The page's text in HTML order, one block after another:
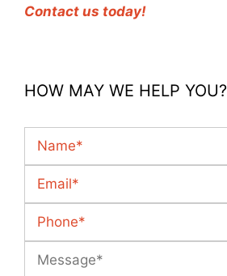
Contact us today!
HOW MAY WE HELP YOU?